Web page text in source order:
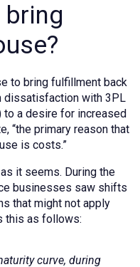
bring
to bring fulfillment back
dissatisfaction with 3PL
to a desire for increased
“the primary reason that
is costs.”
it seems. During the
businesses saw shifts
that might not apply
this as follows:
curve, during